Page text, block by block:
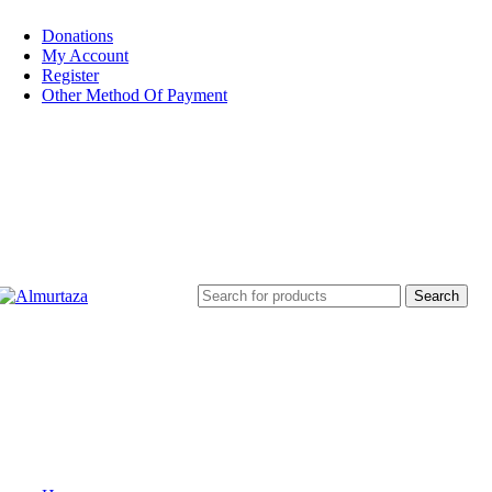
Donations
My Account
Register
Other Method Of Payment
Search